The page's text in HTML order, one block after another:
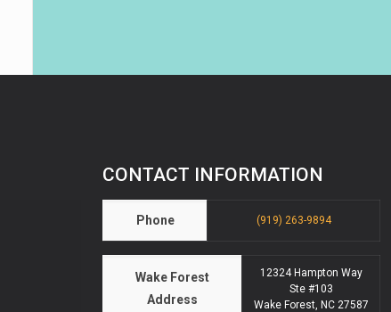
CONTACT INFORMATION
Phone (919) 263-9894
Wake Forest
Address
12324 Hampton Way
Ste #103
Wake Forest, NC 27587